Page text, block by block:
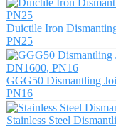
Duictile Iron
PN25
GGG50 Dismantling
PN16
Stainless Steel